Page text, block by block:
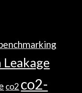
co2 co2-